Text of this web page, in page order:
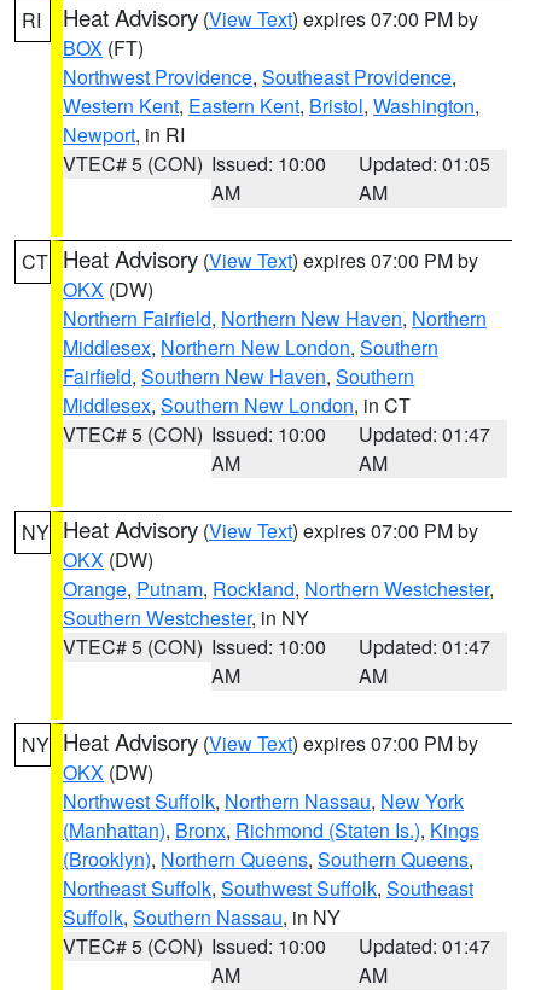
RI Heat Advisory (View Text) expires 07:00 PM by
BOX (FT)
Northwest Providence, Southeast Providence,
Western Kent, Eastern Kent, Bristol, Washington,
Newport, in RI
VTEC# 5 (CON) Issued: 10:00
AM
Updated: 01:05
AM
CT Heat Advisory (View Text) expires 07:00 PM by
OKX (DW)
Northern Fairfield, Northern New Haven, Northern
Middlesex, Northern New London, Southern
Fairfield, Southern New Haven, Southern
Middlesex, Southern New London, in CT
VTEC# 5 (CON) Issued: 10:00
AM
Updated: 01:47
AM
NY Heat Advisory (View Text) expires 07:00 PM by
OKX (DW)
Orange, Putnam, Rockland, Northern Westchester,
Southern Westchester, in NY
VTEC# 5 (CON) Issued: 10:00
AM
Updated: 01:47
AM
NY Heat Advisory (View Text) expires 07:00 PM by
OKX (DW)
Northwest Suffolk, Northern Nassau, New York
(Manhattan), Bronx, Richmond (Staten Is.), Kings
(Brooklyn), Northern Queens, Southern Queens,
Northeast Suffolk, Southwest Suffolk, Southeast
Suffolk, Southern Nassau, in NY
VTEC# 5 (CON) Issued: 10:00
AM
Updated: 01:47
AM